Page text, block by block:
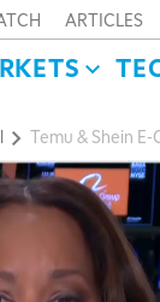
ARTICLES
Temu & Shein